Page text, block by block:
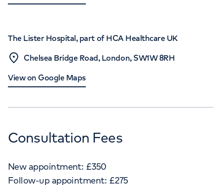
The Lister Hospital, part of HCA Healthcare UK
Chelsea Bridge Road, London, SW1W 8RH
View on Google Maps
Consultation Fees
New appointment: £350
Follow-up appointment: £275